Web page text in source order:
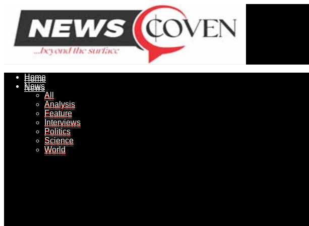
Home
News
All
Analysis
Feature
Interviews
Politics
Science
World
Home
News
All
Analysis
Feature
Interviews
Politics
Science
World